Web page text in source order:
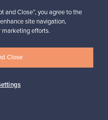
inspiration?
to keep up-to-date!
and Close”, you agree to the
site navigation,
marketing efforts.
Close